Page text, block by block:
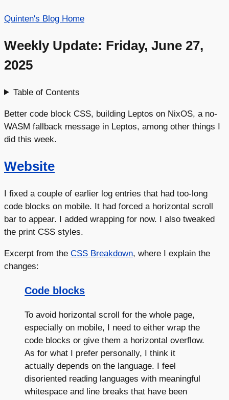
Quinten's Blog Home
Weekly Update: Friday, June 27,
2025
Table of Contents
Better code block CSS, building Leptos on NixOS, a no-
WASM fallback message in Leptos, among other things I
did this week.
Website
I fixed a couple of earlier log entries that had too-long
code blocks on mobile. It had forced a horizontal scroll
bar to appear. I added wrapping for now. I also tweaked
the print CSS styles.
Excerpt from the CSS Breakdown, where I explain the
changes:
Code blocks
To avoid horizontal scroll for the whole page,
especially on mobile, I need to either wrap the
code blocks or give them a horizontal overflow.
As for what I prefer personally, I think it
actually depends on the language. I feel
disoriented reading languages with meaningful
whitespace and line breaks that have been